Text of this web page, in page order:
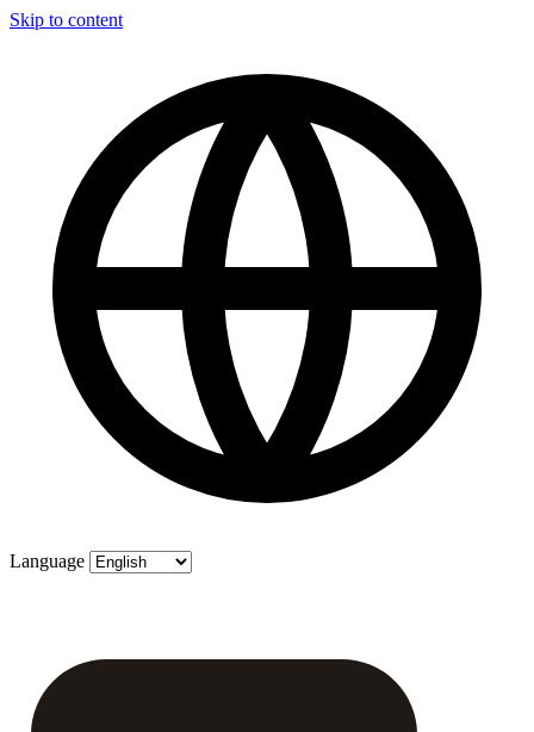
Skip to content
Language